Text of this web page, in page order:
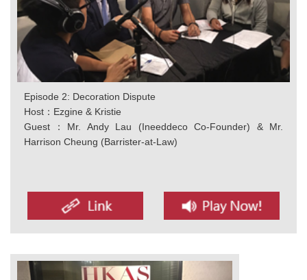
Episode 2: Decoration Dispute
Host：Ezgine & Kristie
Guest：Mr. Andy Lau (Ineeddeco Co-Founder) & Mr.
Harrison Cheung (Barrister-at-Law)